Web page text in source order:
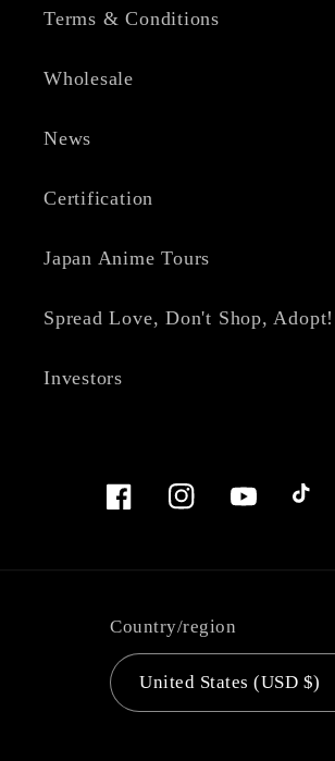
Terms & Conditions
Wholesale
News
Certification
Japan Anime Tours
Spread Love, Don't Shop, Adopt!
Investors
FacebookInstagramYouTube
Country/region
United States (USD $)